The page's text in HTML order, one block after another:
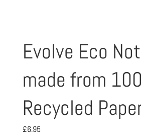
Evolve Eco
made from
Recycled
£6.95